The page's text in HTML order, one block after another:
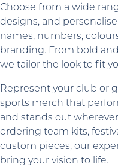
Choose from a wide
designs, and
names, numbers,
branding. From bold
we tailor the look to fit
Represent your club or
sports merch that
and stands out
ordering team kits,
custom pieces, our
bring your vision to life.